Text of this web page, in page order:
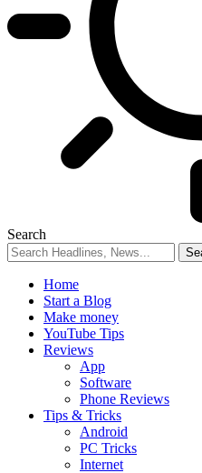
Search
Home
Start a Blog
Make money
YouTube Tips
Reviews
App
Software
Phone Reviews
Tips & Tricks
Android
PC Tricks
Internet